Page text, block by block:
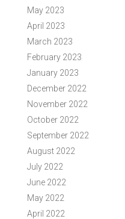
May 2023
April 2023
March 2023
February 2023
January 2023
December 2022
November 2022
October 2022
September 2022
August 2022
July 2022
June 2022
May 2022
April 2022